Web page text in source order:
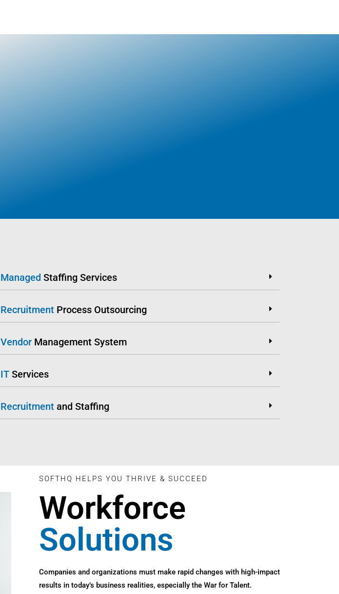
Managed Staffing Services
Recruitment Process Outsourcing
Vendor Management System
IT Services
Recruitment and Staffing
SOFTHQ HELPS YOU THRIVE & SUCCEED
Workforce
Solutions
Companies and organizations must make rapid changes with high-impact
results in today’s business realities, especially the War for Talent.